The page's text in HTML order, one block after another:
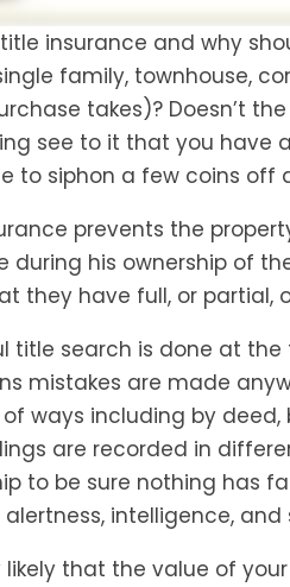
insurance and why
family, townhouse,
takes)? Doesn’t
see to it that you have
to siphon a few coins off
prevents the
during his ownership of
they have full, or partial,
title search is done at
mistakes are made
ways including by
are recorded in
to be sure nothing has
intelligence, and
likely that the value of